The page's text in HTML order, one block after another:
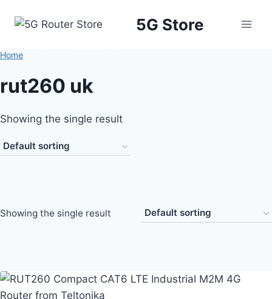
5G Store
Home
rut260 uk
Showing the single result
Showing the single result